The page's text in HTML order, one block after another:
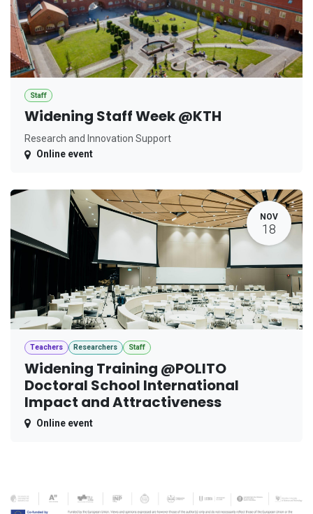
Staff
Widening Staff Week @KTH
Research and Innovation Support
Online event
NOV
18
Teachers Researchers Staff
Widening Training @POLITO
Doctoral School International
Impact and Attractiveness
Online event